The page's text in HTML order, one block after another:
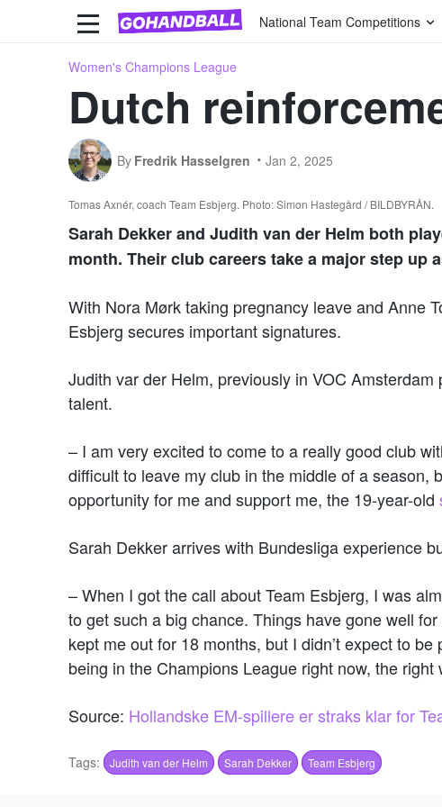
National Team Competitions
Women's Champions League
Dutch
By Fredrik Hasselgren Jan 2, 2025
Tomas Axnér, coach Team Esbjerg. Photo: Simon Hastegård / BILDBYRÅN.
Sarah Dekker and Judith van der Helm both
month. Their club careers take a major step up
With Nora Mørk taking pregnancy leave and Anne
Esbjerg secures important signatures.
Judith var der Helm, previously in VOC
talent.
– I am very excited to come to a really good club
difficult to leave my club in the middle of a season,
opportunity for me and support me, the 19-year-old
Sarah Dekker arrives with Bundesliga experience
– When I got the call about Team Esbjerg, I was
to get such a big chance. Things have gone well
kept me out for 18 months, but I didn’t expect to
being in the Champions League right now, the right
Source: Hollandske EM-spillere er straks klar for
Tags: Judith van der Helm Sarah Dekker Team Esbjerg